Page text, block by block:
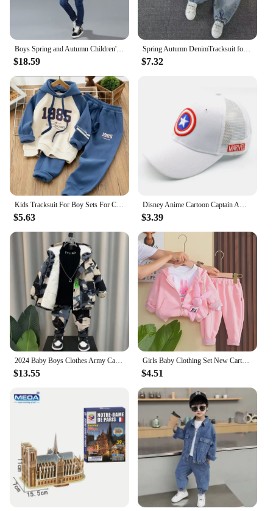
Boys Spring and Autumn Children's Two Piece Set for Kids Clothing Boys Denim Set
$18.59
Spring Autumn DenimTracksuit for Boy Sets for Children Boy Children Kids Clothing 2 3 4 5 6 7 8 9Y
$7.32
Kids Tracksuit For Boy Sets For Children Boys Hoodies and Pants 2Pcs Outfit Sets Junior Kids 3 4 6 8 10 12 Year 2024 New
$5.63
Disney Anime Cartoon Captain America Hat For Kids Boy Girl Autumn Baby Baseball Cap Children Hip Hop Sun Hats Kids Snapback Caps
$3.39
2024 Baby Boys Clothes Army Camouflage Outfits Cotton Print Jacket Coat Pants Suit Kid 2 3 4 6 8 9 10 Years Child Son 2pcs Sets
$13.55
Girls Baby Clothing Set New Cartoon Children's Cute Casual Coat T-shirt Pants 3 Piece Set Spring and Autumn Kids Outfits
$4.51